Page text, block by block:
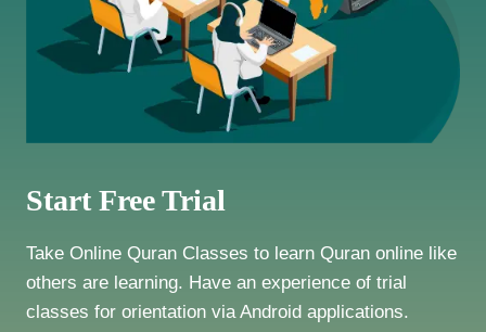
Start Free Trial
Take Online Quran Classes to learn Quran online like
others are learning. Have an experience of trial
classes for orientation via Android applications.